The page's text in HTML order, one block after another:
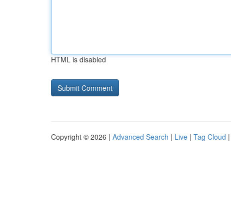
HTML is disabled
Copyright © 2026 | Advanced Search | Live | Tag Cloud |